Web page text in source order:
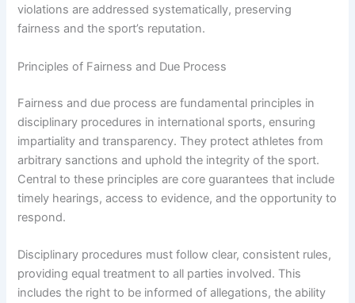
violations are addressed systematically, preserving
fairness and the sport’s reputation.
Principles of Fairness and Due Process
Fairness and due process are fundamental principles in
disciplinary procedures in international sports, ensuring
impartiality and transparency. They protect athletes from
arbitrary sanctions and uphold the integrity of the sport.
Central to these principles are core guarantees that include
timely hearings, access to evidence, and the opportunity to
respond.
Disciplinary procedures must follow clear, consistent rules,
providing equal treatment to all parties involved. This
includes the right to be informed of allegations, the ability